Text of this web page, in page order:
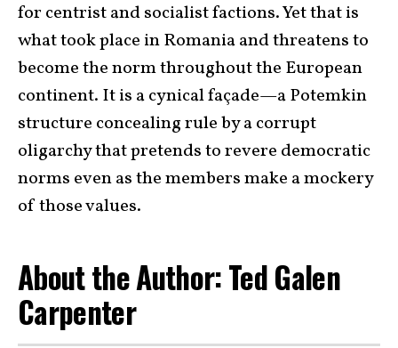
for centrist and socialist factions. Yet that is
what took place in Romania and threatens to
become the norm throughout the European
continent. It is a cynical façade—a Potemkin
structure concealing rule by a corrupt
oligarchy that pretends to revere democratic
norms even as the members make a mockery
of those values.
About the Author: Ted Galen
Carpenter